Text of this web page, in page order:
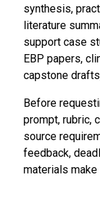
synthesis,
literature
support case
EBP papers,
capstone
Before
prompt, rubric,
source
feedback,
materials make